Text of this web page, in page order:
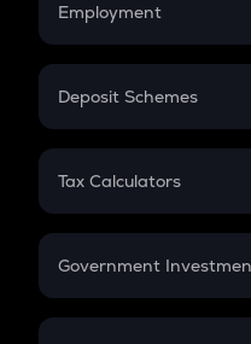
Employment
In-Hand Salary
PPF
Gratuity
Retirement
Deposit Schemes
FD
Tax Calculators
GST
Government
Sukanya Samriddhu